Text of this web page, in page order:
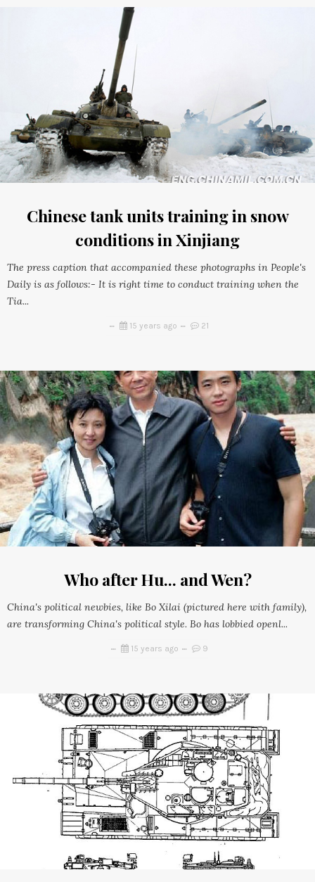
Chinese tank units training in snow
conditions in Xinjiang
The press caption that accompanied these photographs in People's
Daily is as follows:- It is right time to conduct training when the
Tia...
15 years ago 21
Who after Hu... and Wen?
China's political newbies, like Bo Xilai (pictured here with family),
are transforming China's political style. Bo has lobbied openl...
15 years ago 9